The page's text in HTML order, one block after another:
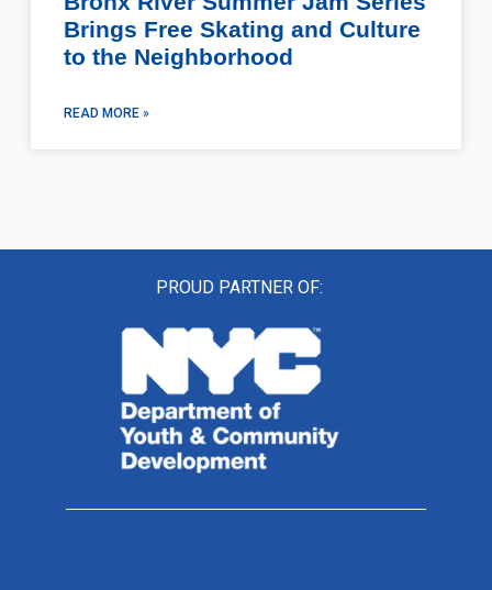
Brings Free Skating and Culture
to the Neighborhood
READ MORE »
PROUD PARTNER OF: